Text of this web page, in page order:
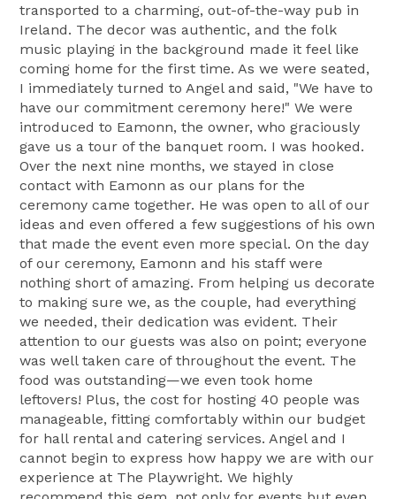
transported to a charming, out-of-the-way pub in
Ireland. The decor was authentic, and the folk
music playing in the background made it feel like
coming home for the first time. As we were seated,
I immediately turned to Angel and said, "We have to
have our commitment ceremony here!" We were
introduced to Eamonn, the owner, who graciously
gave us a tour of the banquet room. I was hooked.
Over the next nine months, we stayed in close
contact with Eamonn as our plans for the
ceremony came together. He was open to all of our
ideas and even offered a few suggestions of his own
that made the event even more special. On the day
of our ceremony, Eamonn and his staff were
nothing short of amazing. From helping us decorate
to making sure we, as the couple, had everything
we needed, their dedication was evident. Their
attention to our guests was also on point; everyone
was well taken care of throughout the event. The
food was outstanding—we even took home
leftovers! Plus, the cost for hosting 40 people was
manageable, fitting comfortably within our budget
for hall rental and catering services. Angel and I
cannot begin to express how happy we are with our
experience at The Playwright. We highly